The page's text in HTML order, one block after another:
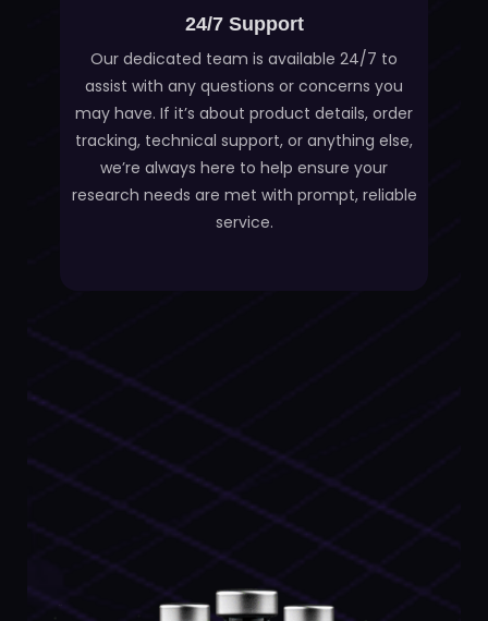
24/7 Support
Our dedicated team is available 24/7 to
assist with any questions or concerns you
may have. If it’s about product details, order
tracking, technical support, or anything else,
we’re always here to help ensure your
research needs are met with prompt, reliable
service.